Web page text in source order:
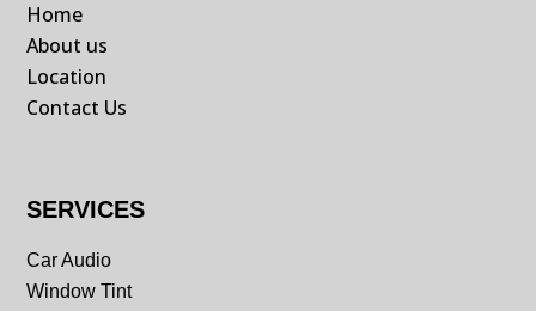
Home
About us
Location
Contact Us
SERVICES
Car Audio
Window Tint